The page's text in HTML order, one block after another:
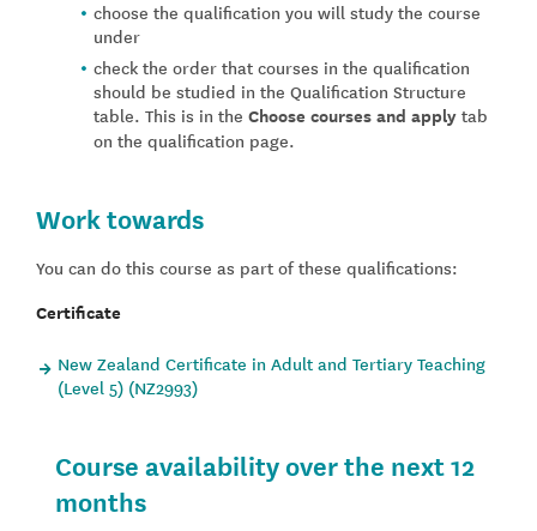
choose the qualification you will study the course
under
check the order that courses in the qualification
should be studied in the Qualification Structure
table. This is in the Choose courses and apply tab
on the qualification page.
Work towards
You can do this course as part of these qualifications:
Certificate
New Zealand Certificate in Adult and Tertiary Teaching
(Level 5) (NZ2993)
Course availability over the next 12
months